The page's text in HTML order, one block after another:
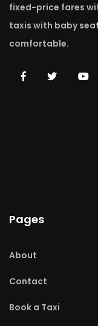
fixed-price fares
taxis with baby
comfortable.
Pages
About
Contact
Book a Taxi